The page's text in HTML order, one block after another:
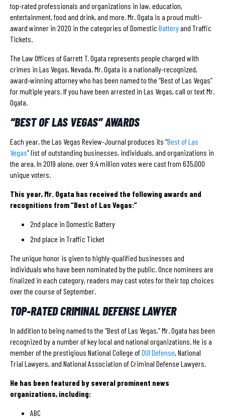
top-rated professionals and organizations in law, education,
entertainment, food and drink, and more. Mr. Ogata is a proud multi-
award winner in 2020 in the categories of Domestic Batteryand Traffic
Tickets.
The Law Offices of Garrett T. Ogata represents people charged with
crimes in Las Vegas, Nevada. Mr. Ogata is a nationally-recognized,
award-winning attorney who has been named to the “Best of Las Vegas”
for multiple years. If you have been arrested in Las Vegas, call or text Mr.
Ogata.
“BEST OF LAS VEGAS” AWARDS
Each year, the Las Vegas Review-Journal produces its “Best of Las
Vegas” list of outstanding businesses, individuals, and organizations in
the area. In 2019 alone, over 9.4 million votes were cast from 635,000
unique voters.
This year, Mr. Ogata has received the following awards and
recognitions from “Best of Las Vegas:”
2nd place in Domestic Battery
2nd place in Traffic Ticket
The unique honor is given to highly-qualified businesses and
individuals who have been nominated by the public. Once nominees are
finalized in each category, readers may cast votes for their top choices
over the course of September.
TOP-RATED CRIMINAL DEFENSE LAWYER
In addition to being named to the “Best of Las Vegas,” Mr. Ogata has been
recognized by a number of key local and national organizations. He is a
member of the prestigious National College ofDUI Defense, National
Trial Lawyers, and National Association of Criminal Defense Lawyers.
He has been featured by several prominent news
organizations, including:
ABC